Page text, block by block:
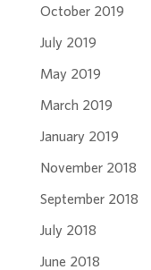
October 2019
July 2019
May 2019
March 2019
January 2019
November 2018
September 2018
July 2018
June 2018